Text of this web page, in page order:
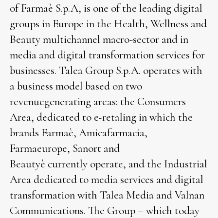
of Farmaè S.p.A, is one of the leading digital
groups in Europe in the Health, Wellness and
Beauty multichannel macro-sector and in
media and digital transformation services for
businesses. Talea Group S.p.A. operates with
a business model based on two
revenuegenerating areas: the Consumers
Area, dedicated to e-retaling in which the
brands Farmaè, Amicafarmacia,
Farmaeurope, Sanort and
Beautyè currently operate, and the Industrial
Area dedicated to media services and digital
transformation with Talea Media and Valnan
Communications. The Group – which today